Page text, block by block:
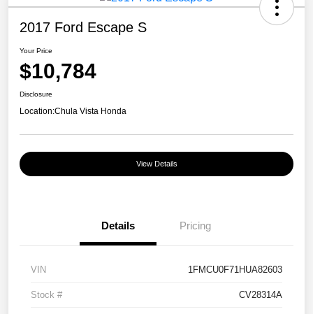
2017 Ford Escape S
Your Price
$10,784
Disclosure
Location:Chula Vista Honda
View Details
Details Pricing
VIN 1FMCU0F71HUA82603
Stock # CV28314A